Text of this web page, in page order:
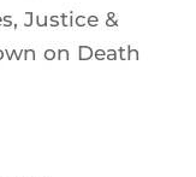
Justice &
on Death